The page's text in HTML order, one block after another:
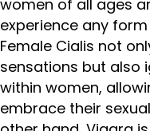
women of all ages
experience any
Female Cialis not
sensations but also
within women,
embrace their